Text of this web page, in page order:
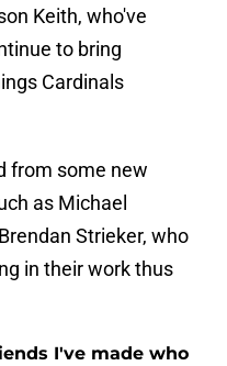
Keith, who've
to bring
Cardinals
from some new
as Michael
Strieker, who
in their work thus
I've made who